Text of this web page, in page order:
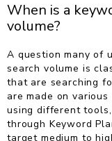
When is a
volume?
A question many of
search volume is
that are searching
are made on
using different tools,
through Keyword
target medium to